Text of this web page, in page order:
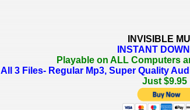
INVISIBLE
INSTANT
Playable on ALL Computers
All 3 Files- Regular Mp3, Super Quality
Just $9.95